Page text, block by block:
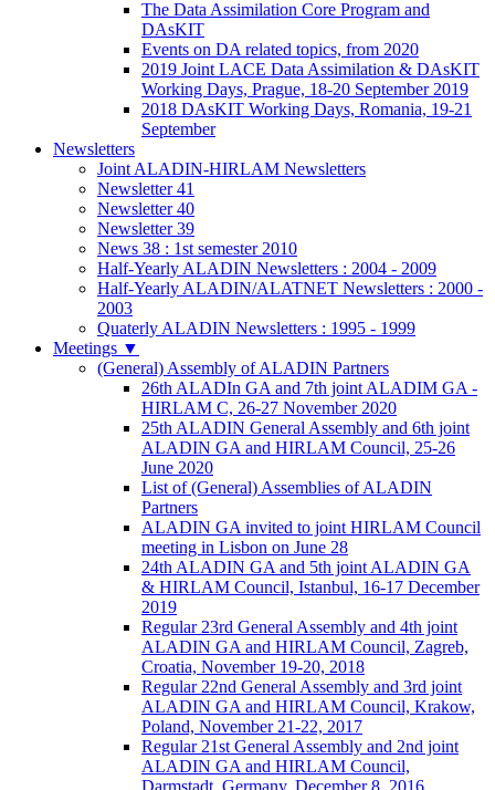
The Data Assimilation Core Program and
DAsKIT
Events on DA related topics, from 2020
2019 Joint LACE Data Assimilation & DAsKIT
Working Days, Prague, 18-20 September 2019
2018 DAsKIT Working Days, Romania, 19-21
September
Newsletters
Joint ALADIN-HIRLAM Newsletters
Newsletter 41
Newsletter 40
Newsletter 39
News 38 : 1st semester 2010
Half-Yearly ALADIN Newsletters : 2004 - 2009
Half-Yearly ALADIN/ALATNET Newsletters : 2000 -
2003
Quaterly ALADIN Newsletters : 1995 - 1999
Meetings ▼
(General) Assembly of ALADIN Partners
26th ALADIn GA and 7th joint ALADIM GA -
HIRLAM C, 26-27 November 2020
25th ALADIN General Assembly and 6th joint
ALADIN GA and HIRLAM Council, 25-26
June 2020
List of (General) Assemblies of ALADIN
Partners
ALADIN GA invited to joint HIRLAM Council
meeting in Lisbon on June 28
24th ALADIN GA and 5th joint ALADIN GA
& HIRLAM Council, Istanbul, 16-17 December
2019
Regular 23rd General Assembly and 4th joint
ALADIN GA and HIRLAM Council, Zagreb,
Croatia, November 19-20, 2018
Regular 22nd General Assembly and 3rd joint
ALADIN GA and HIRLAM Council, Krakow,
Poland, November 21-22, 2017
Regular 21st General Assembly and 2nd joint
ALADIN GA and HIRLAM Council,
Darmstadt, Germany, December 8, 2016